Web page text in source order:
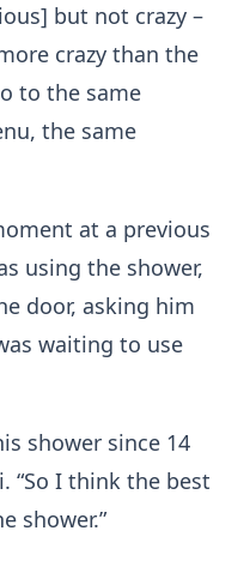
but not crazy –
crazy than the
to the same
the same
at a previous
using the shower,
door, asking him
waiting to use
shower since 14
“So I think the best
shower.”